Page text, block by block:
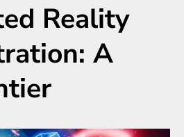
Reality
A